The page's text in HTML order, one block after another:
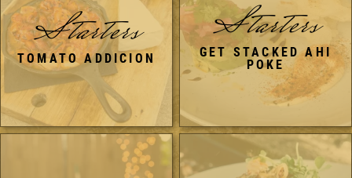
Starters
TOMATO ADDICION
Starters
GET STACKED AHI
POKE